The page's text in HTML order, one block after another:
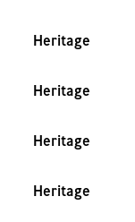
Heritage
Heritage
Heritage
Heritage